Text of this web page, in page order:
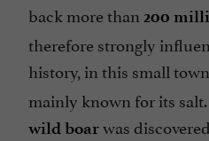
back more than 200
therefore strongly
history, in this small
mainly known for its
wild boarwas